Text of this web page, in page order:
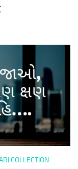
COLLECTION